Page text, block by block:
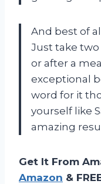
And best of
Just take
or after a
exceptional
word for it
yourself like
amazing
Get It From
Amazon &